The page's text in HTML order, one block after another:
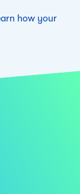
how your